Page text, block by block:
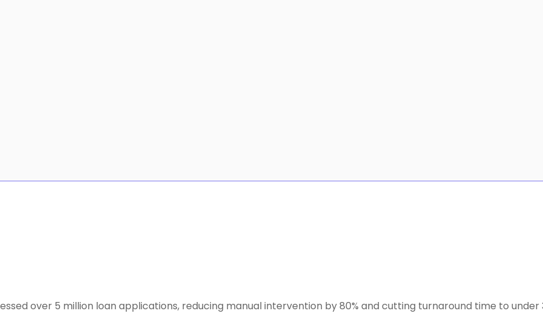
over 5 million loan applications, reducing manual intervention by 80% and cutting turnaround time to under